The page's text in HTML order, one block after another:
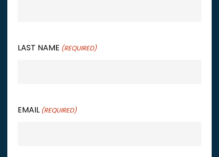
LAST NAME (REQUIRED)
EMAIL (REQUIRED)